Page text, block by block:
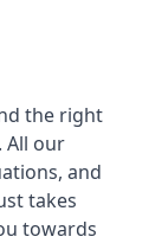
the right
All our
and
takes
towards